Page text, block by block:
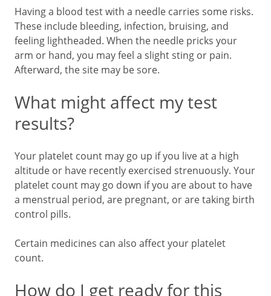
Having a blood test with a needle carries some risks.
These include bleeding, infection, bruising, and
feeling lightheaded. When the needle pricks your
arm or hand, you may feel a slight sting or pain.
Afterward, the site may be sore.
What might affect my test
results?
Your platelet count may go up if you live at a high
altitude or have recently exercised strenuously. Your
platelet count may go down if you are about to have
a menstrual period, are pregnant, or are taking birth
control pills.
Certain medicines can also affect your platelet
count.
How do I get ready for this